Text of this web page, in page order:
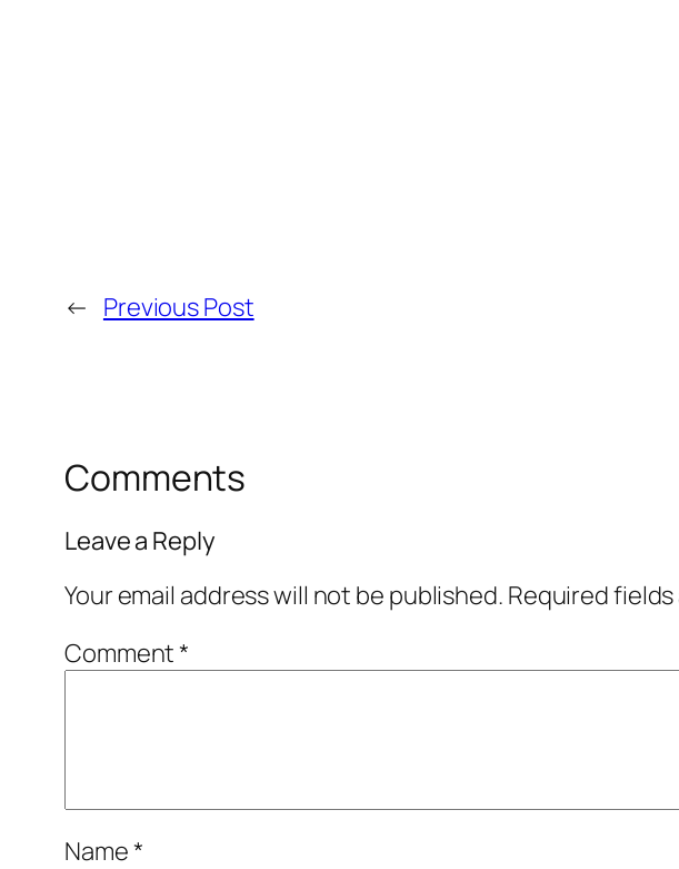
← Previous Post
Comments
Leave a Reply
Your email address will not be published. Required
Comment*
Name*